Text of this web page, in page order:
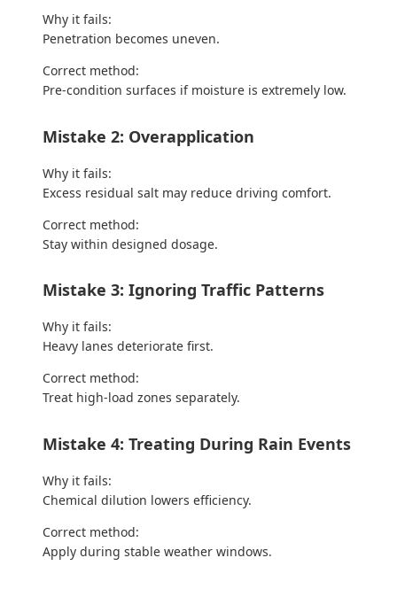
Why it fails:
Penetration becomes uneven.
Correct method:
Pre-condition surfaces if moisture is extremely low.
Mistake 2: Overapplication
Why it fails:
Excess residual salt may reduce driving comfort.
Correct method:
Stay within designed dosage.
Mistake 3: Ignoring Traffic Patterns
Why it fails:
Heavy lanes deteriorate first.
Correct method:
Treat high-load zones separately.
Mistake 4: Treating During Rain Events
Why it fails:
Chemical dilution lowers efficiency.
Correct method:
Apply during stable weather windows.